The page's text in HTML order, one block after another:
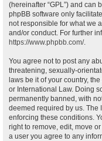
(hereinafter “GPL”) and can
phpBB software only
not responsible for what we
and/or conduct. For further
https://www.phpbb.com/.
You agree not to post any
threatening, sexually-
laws be it of your country,
or International Law. Doing
permanently banned, with
deemed required by us. The
enforcing these conditions.
right to remove, edit, move
a user you agree to any